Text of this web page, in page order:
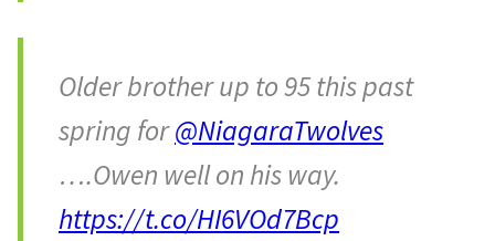
Older brother up to 95 this past
spring for@NiagaraTwolves
….Owen well on his way.
https://t.co/HI6VOd7Bcp